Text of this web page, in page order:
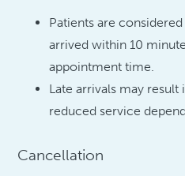
Patients are
arrived within 10
appointment time.
Late arrivals may
reduced service
Cancellation